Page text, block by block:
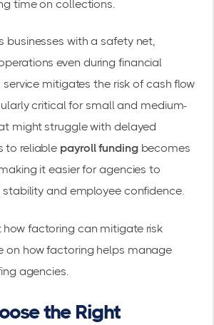
time on collections.
businesses with a safety net,
even during financial
service mitigates the risk of cash flow
critical for small and medium-
might struggle with delayed
to reliable payroll fundingbecomes
it easier for agencies to
and employee confidence.
how factoring can mitigate risk
on how factoring helps manage
agencies.
the Right